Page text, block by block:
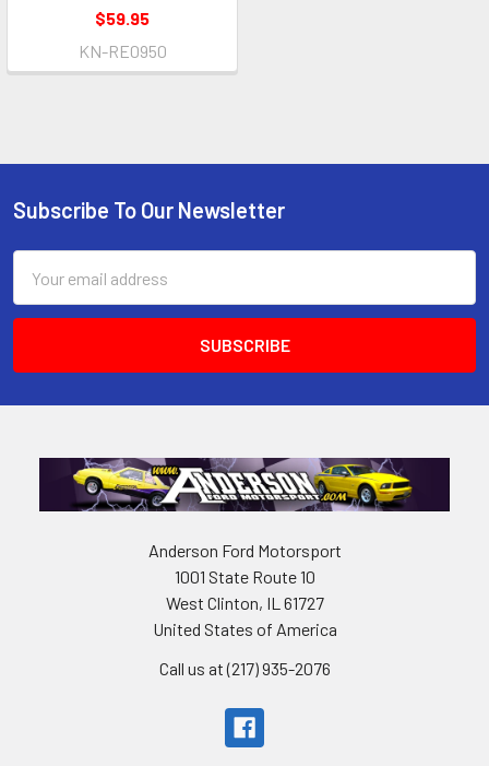
$59.95
KN-RE0950
Footer
Subscribe To Our Newsletter
Address
Anderson Ford Motorsport
1001 State Route 10
West Clinton, IL 61727
United States of America
Call us at (217) 935-2076